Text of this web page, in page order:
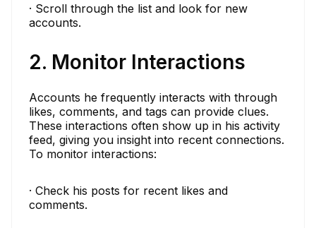
· Scroll through the list and look for new
accounts.
2. Monitor Interactions
Accounts he frequently interacts with through
likes, comments, and tags can provide clues.
These interactions often show up in his activity
feed, giving you insight into recent connections.
To monitor interactions:
· Check his posts for recent likes and
comments.